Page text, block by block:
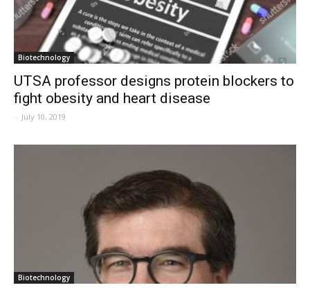
Biotechnology
UTSA professor designs protein blockers to
fight obesity and heart disease
- July 10, 2019
Biotechnology